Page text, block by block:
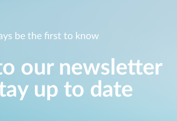
be the first to know
our newsletter
up to date